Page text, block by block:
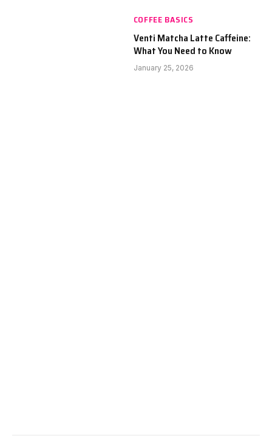
COFFEE BASICS
Venti Matcha Latte Caffeine:
What You Need to Know
January 25, 2026